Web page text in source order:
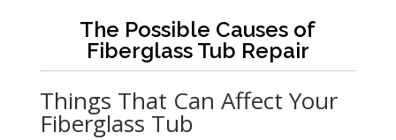
The Possible Causes of
Fiberglass Tub Repair
Things That Can Affect Your
Fiberglass Tub